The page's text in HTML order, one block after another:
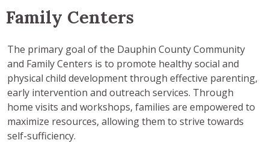
Family Centers
The primary goal of the Dauphin County Community
and Family Centers is to promote healthy social and
physical child development through effective parenting,
early intervention and outreach services. Through
home visits and workshops, families are empowered to
maximize resources, allowing them to strive towards
self-sufficiency.